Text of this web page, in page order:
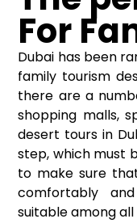
For
Dubai has been
family tourism
there are a
shopping malls,
desert tours in
step, which must
to make sure
comfortably
suitable among